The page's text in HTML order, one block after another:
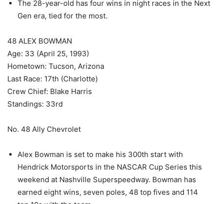
The 28-year-old has four wins in night races in the Next
Gen era, tied for the most.
48 ALEX BOWMAN
Age: 33 (April 25, 1993)
Hometown: Tucson, Arizona
Last Race: 17th (Charlotte)
Crew Chief: Blake Harris
Standings: 33rd
No. 48 Ally Chevrolet
Alex Bowman is set to make his 300th start with
Hendrick Motorsports in the NASCAR Cup Series this
weekend at Nashville Superspeedway. Bowman has
earned eight wins, seven poles, 48 top fives and 114